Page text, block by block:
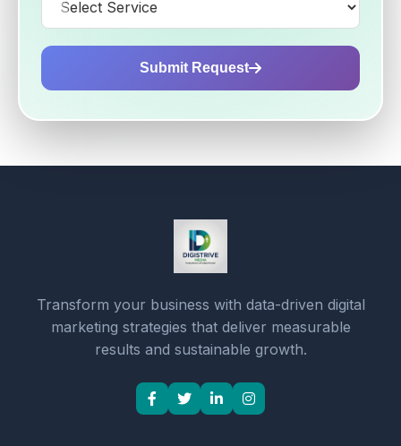
Submit Request
Transform your business with data-driven digital
marketing strategies that deliver measurable
results and sustainable growth.